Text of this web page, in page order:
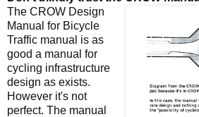
The CROW Design
Manual for Bicycle
Traffic manual is as
good a manual for
cycling infrastructure
design as exists.
However it's not
perfect. The manual